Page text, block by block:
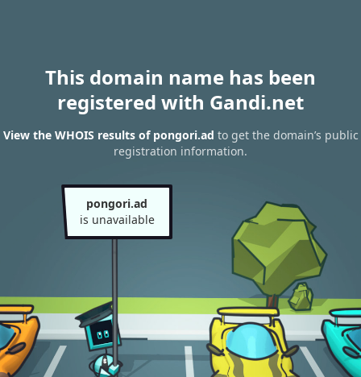
This domain name has been
registered with Gandi.net
View the WHOIS results of pongori.ad to get the domain’s public
registration information.
pongori.ad
is unavailable